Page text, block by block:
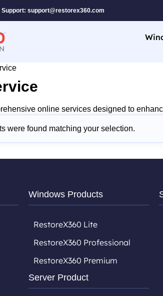
Support: support@restorex360.com
online services designed to
were found matching your selection.
Windows Products
RestoreX360 Lite
RestoreX360 Professional
RestoreX360 Premium
Server Product